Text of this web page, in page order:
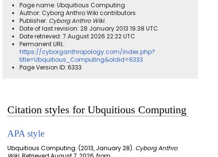
Page name: Ubquitious Computing
Author: Cyborg Anthro Wiki contributors
Publisher: Cyborg Anthro Wiki.
Date of last revision: 28 January 2013 19:38 UTC
Date retrieved: 7 August 2026 22:22 UTC
Permanent URL:
https://cyborganthropology.com/index.php?
title=Ubquitious_Computing&oldid=6333
Page Version ID: 6333
Citation styles for Ubquitious Computing
APA style
Ubquitious Computing. (2013, January 28). Cyborg Anthro